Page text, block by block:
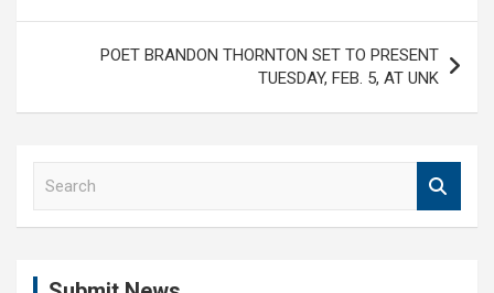
POET BRANDON THORNTON SET TO PRESENT
TUESDAY, FEB. 5, AT UNK